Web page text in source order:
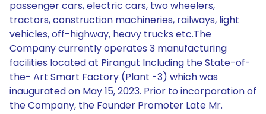
passenger cars, electric cars, two wheelers,
tractors, construction machineries, railways, light
vehicles, off-highway, heavy trucks etc.The
Company currently operates 3 manufacturing
facilities located at Pirangut Including the State-of-
the- Art Smart Factory (Plant -3) which was
inaugurated on May 15, 2023. Prior to incorporation of
the Company, the Founder Promoter Late Mr.